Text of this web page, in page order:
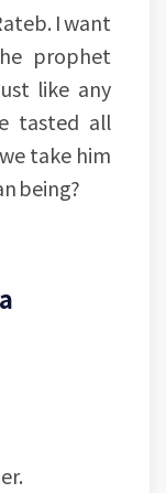
I want
prophet
like any
tasted all
take him
being?